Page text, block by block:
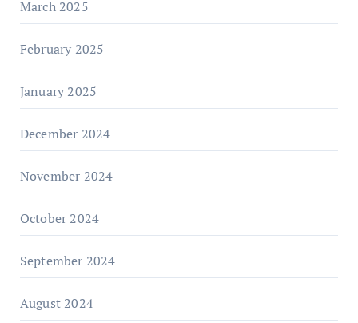
March 2025
February 2025
January 2025
December 2024
November 2024
October 2024
September 2024
August 2024